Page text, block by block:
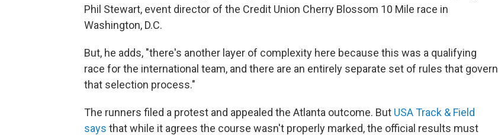
Phil Stewart, event director of the Credit Union Cherry Blossom 10 Mile race in
Washington, D.C.
But, he adds, "there's another layer of complexity here because this was a qualifying
race for the international team, and there are an entirely separate set of rules that govern
that selection process."
The runners filed a protest and appealed the Atlanta outcome. But USA Track & Field
says that while it agrees the course wasn't properly marked, the official results must